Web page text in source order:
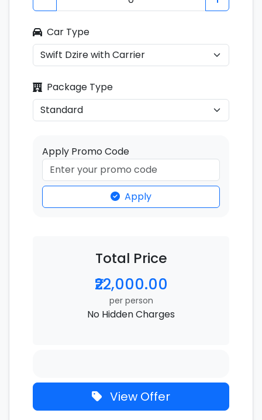
Car Type
Package Type
Apply Promo Code
Apply
Total Price
₹22,000.00
per person
No Hidden Charges
View Offer